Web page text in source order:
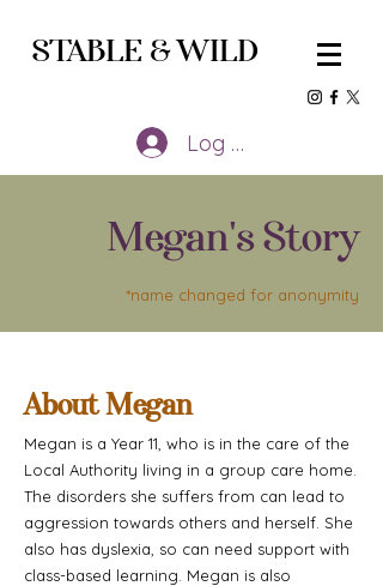
STABLE &WILD
Log In
Megan's Story
*name changed for anonymity
About Megan
Megan is a Year 11, who is in the care of the
Local Authority living in a group care home.
The disorders she suffers from can lead to
aggression towards others and herself. She
also has dyslexia, so can need support with
class-based learning. Megan is also